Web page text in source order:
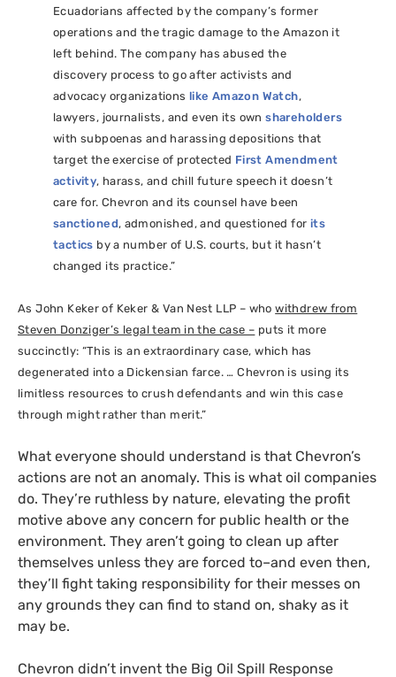
Ecuadorians affected by the company’s former
operations and the tragic damage to the Amazon it
left behind. The company has abused the
discovery process to go after activists and
advocacy organizations like Amazon Watch,
lawyers, journalists, and even its ownshareholders
with subpoenas and harassing depositions that
target the exercise of protected First Amendment
activity, harass, and chill future speech it doesn’t
care for. Chevron and its counsel have been
sanctioned, admonished, and questioned for its
tactics by a number of U.S. courts, but it hasn’t
changed its practice.”
As John Keker of Keker & Van Nest LLP – whowithdrew from
Steven Donziger’s legal team in the case – puts it more
succinctly: “This is an extraordinary case, which has
degenerated into a Dickensian farce. … Chevron is using its
limitless resources to crush defendants and win this case
through might rather than merit.”
What everyone should understand is that Chevron’s
actions are not an anomaly. This is what oil companies
do. They’re ruthless by nature, elevating the profit
motive above any concern for public health or the
environment. They aren’t going to clean up after
themselves unless they are forced to–and even then,
they’ll fight taking responsibility for their messes on
any grounds they can find to stand on, shaky as it
may be.
Chevron didn’t invent the Big Oil Spill Response